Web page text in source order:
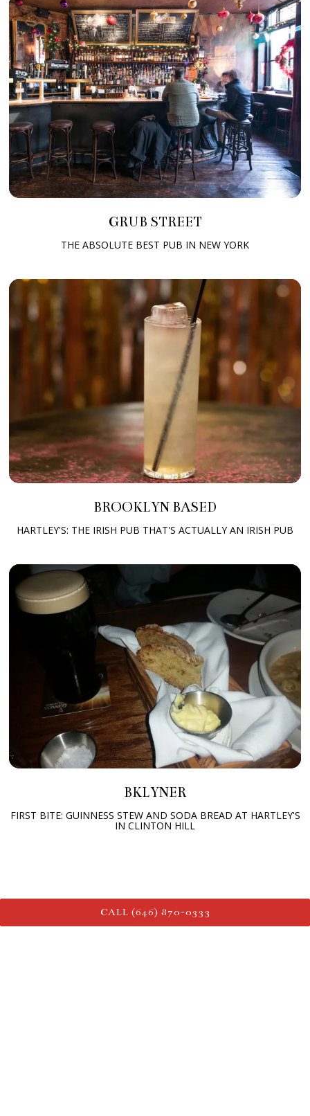
GRUB STREET
THE ABSOLUTE BEST PUB IN NEW YORK
BROOKLYN BASED
HARTLEY'S: THE IRISH PUB THAT'S ACTUALLY AN IRISH PUB
BKLYNER
FIRST BITE: GUINNESS STEW AND SODA BREAD AT HARTLEY'S
IN CLINTON HILL
CALL (646) 870-0333